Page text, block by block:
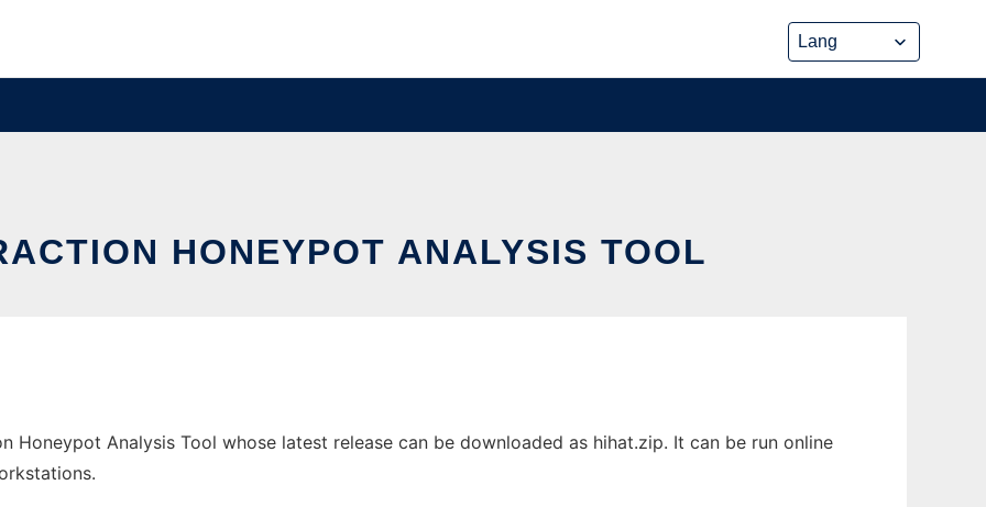
HONEYPOT ANALYSIS TOOL
Honeypot Analysis Tool whose latest release can be downloaded as hihat.zip. It can be run online